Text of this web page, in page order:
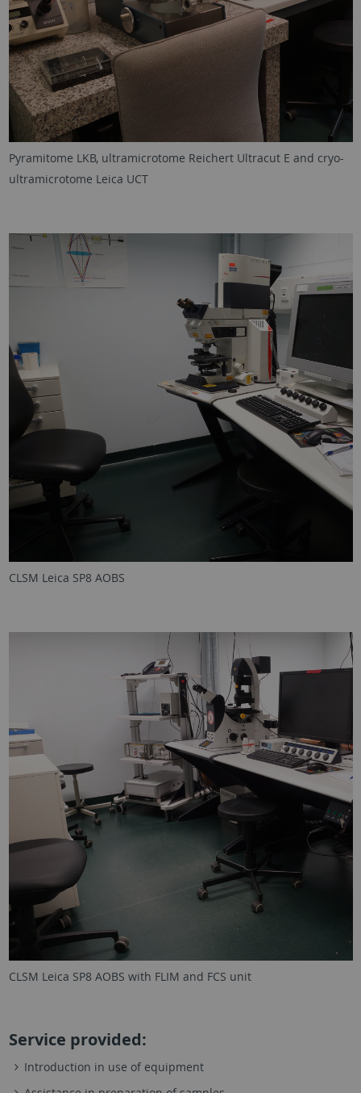
Pyramitome LKB, ultramicrotome Reichert Ultracut E and cryo-
ultramicrotome Leica UCT
CLSM Leica SP8 AOBS
CLSM Leica SP8 AOBS with FLIM and FCS unit
Service provided:
Introduction in use of equipment